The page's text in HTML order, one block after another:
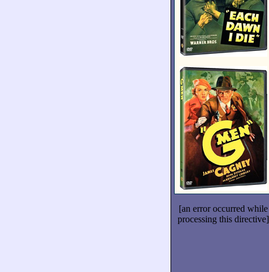
[an error occurred while
processing this directive]